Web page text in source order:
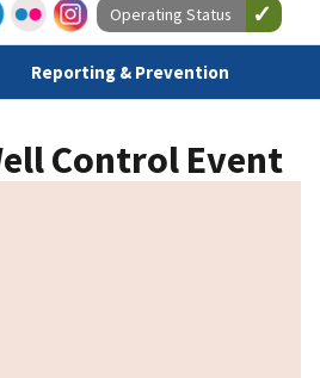
Reporting & Prevention
Operating Status
Control Event